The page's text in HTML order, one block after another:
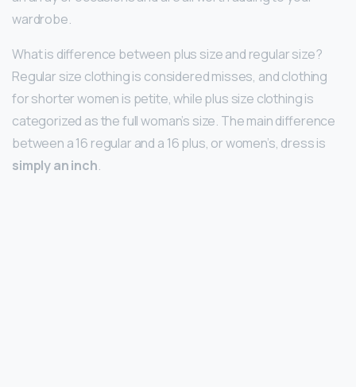
wardrobe.
What is difference between plus size and regular size?
Regular size clothing is considered misses, and clothing
for shorter women is petite, while plus size clothing is
categorized as the full woman’s size. The main difference
between a 16 regular and a 16 plus, or women’s, dress is
simply an inch.